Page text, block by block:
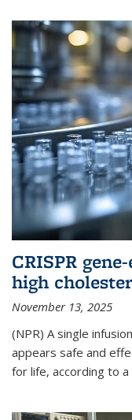
CRISPR
high
November 13, 2025
(NPR) A single
appears safe and
for life, according to